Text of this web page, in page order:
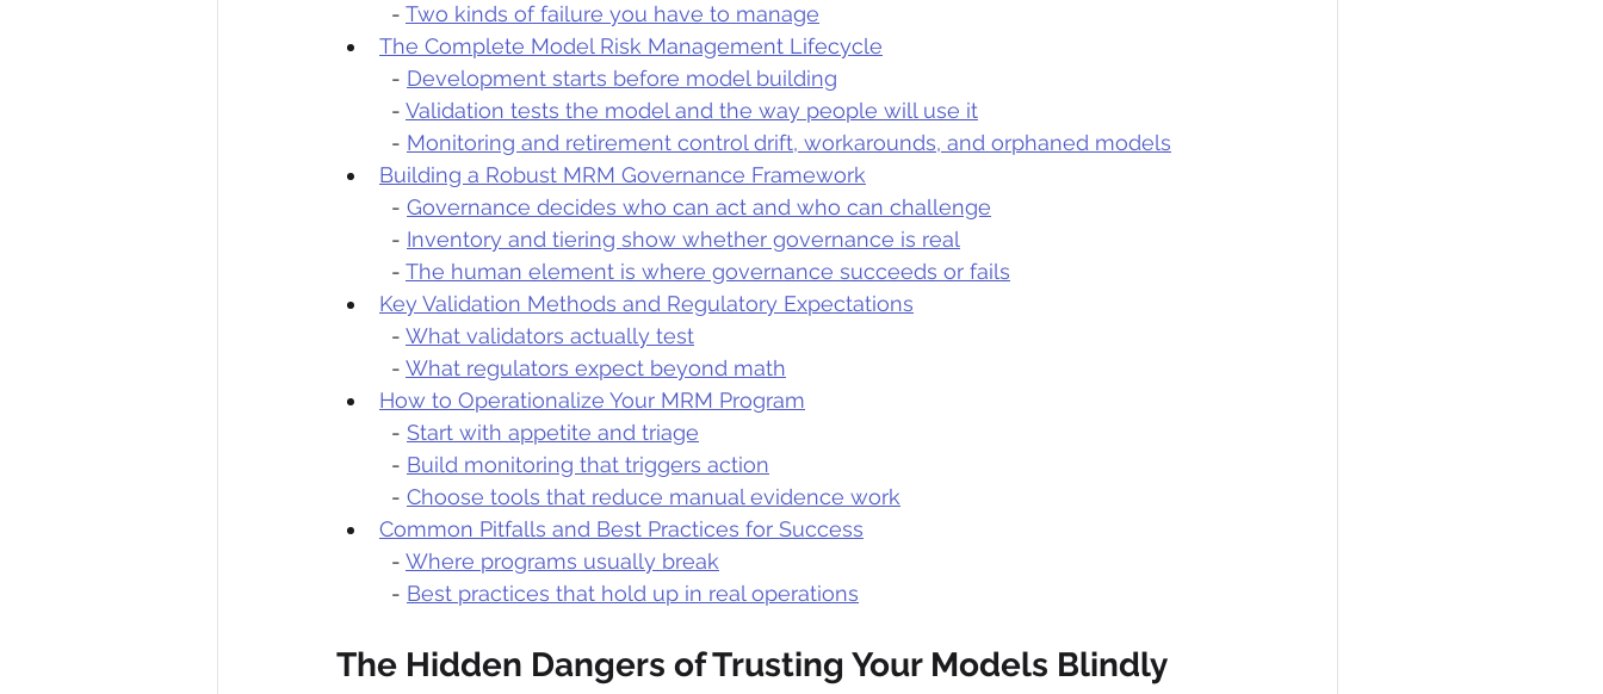
  -
Two kinds of failure you have to manage
The Complete Model Risk Management Lifecycle
  -
Development starts before model building
  -
Validation tests the model and the way people will use it
  -
Monitoring and retirement control drift, workarounds, and orphaned models
Building a Robust MRM Governance Framework
  -
Governance decides who can act and who can challenge
  -
Inventory and tiering show whether governance is real
  -
The human element is where governance succeeds or fails
Key Validation Methods and Regulatory Expectations
  -
What validators actually test
  -
What regulators expect beyond math
How to Operationalize Your MRM Program
  -
Start with appetite and triage
  -
Build monitoring that triggers action
  -
Choose tools that reduce manual evidence work
Common Pitfalls and Best Practices for Success
  -
Where programs usually break
  -
Best practices that hold up in real operations
The Hidden Dangers of Trusting Your Models Blindly